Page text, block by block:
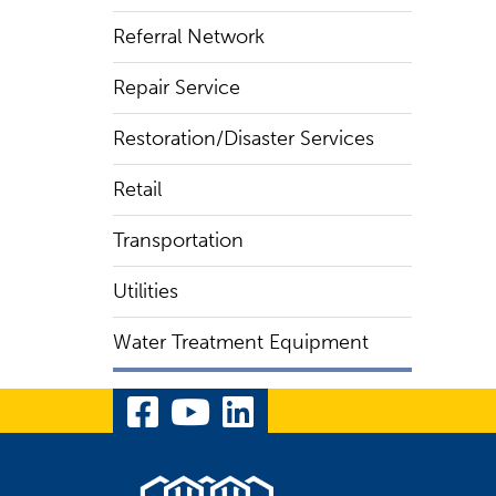
Referral Network
Repair Service
Restoration/Disaster Services
Retail
Transportation
Utilities
Water Treatment Equipment
Visit Our Facebook Page
Visit Our YouTube
Visit Our